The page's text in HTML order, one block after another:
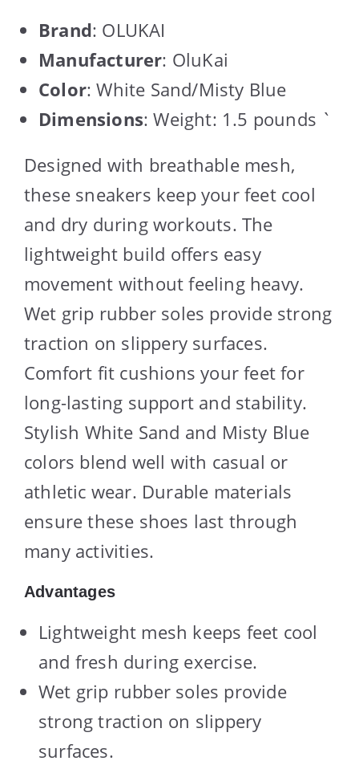
Brand: OLUKAI
Manufacturer: OluKai
Color: White Sand/Misty Blue
Dimensions: Weight: 1.5 pounds `
Designed with breathable mesh,
these sneakers keep your feet cool
and dry during workouts. The
lightweight build offers easy
movement without feeling heavy.
Wet grip rubber soles provide strong
traction on slippery surfaces.
Comfort fit cushions your feet for
long-lasting support and stability.
Stylish White Sand and Misty Blue
colors blend well with casual or
athletic wear. Durable materials
ensure these shoes last through
many activities.
Advantages
Lightweight mesh keeps feet cool
and fresh during exercise.
Wet grip rubber soles provide
strong traction on slippery
surfaces.